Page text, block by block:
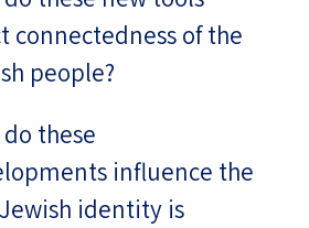
connectedness of the
people?
these
influence the
identity is